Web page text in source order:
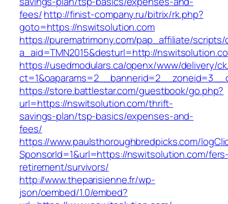
fees/http://finist-company.ru/bitrix/rk.php?
goto=https://nswitsolution.com
https://purematrimony.com/pap_affiliate/scripts/
a_aid=TMN2015&desturl=http://
https://usedmodulars.ca/openx/www/delivery/
https://store.battlestar.com/guestbook/go.php?
url=https://nswitsolution.com/thrift-
savings-plan/tsp-basics/expenses-and-
fees/
https://www.paulsthoroughbredpicks.com/
SponsorId=1&url=https://nswitsolution.com/
retirement/survivors/
http://www.theparisienne.fr/wp-
json/oembed/1.0/embed?